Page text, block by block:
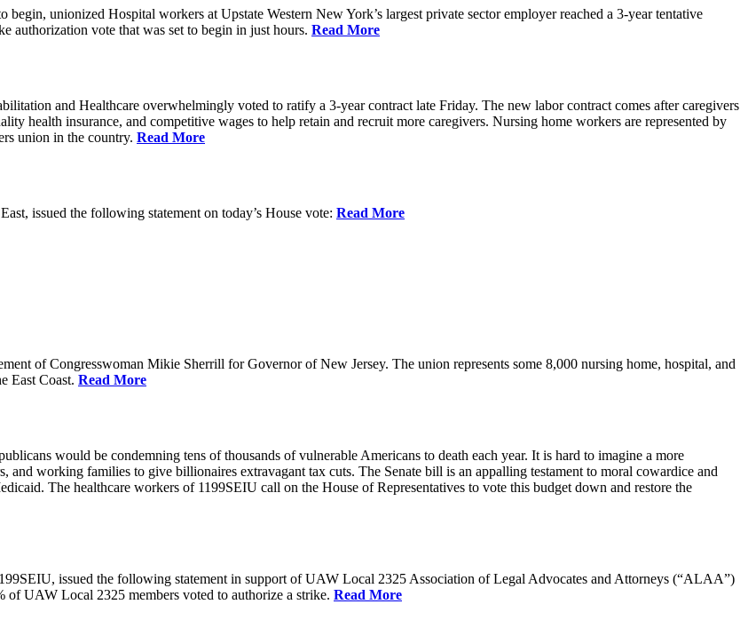
unionized Hospital workers at Upstate Western New York’s largest private sector employer reached a 3-year tentative
authorization vote that was set to begin in just hours. Read More
and Healthcare overwhelmingly voted to ratify a 3-year contract late Friday. The new labor contract comes after caregivers
health insurance, and competitive wages to help retain and recruit more caregivers. Nursing home workers are represented by
union in the country. Read More
issued the following statement on today’s House vote: Read More
of Congresswoman Mikie Sherrill for Governor of New Jersey. The union represents some 8,000 nursing home, hospital, and
East Coast. Read More
would be condemning tens of thousands of vulnerable Americans to death each year. It is hard to imagine a more
working families to give billionaires extravagant tax cuts. The Senate bill is an appalling testament to moral cowardice and
The healthcare workers of 1199SEIU call on the House of Representatives to vote this budget down and restore the
issued the following statement in support of UAW Local 2325 Association of Legal Advocates and Attorneys (“ALAA”)
of UAW Local 2325 members voted to authorize a strike. Read More